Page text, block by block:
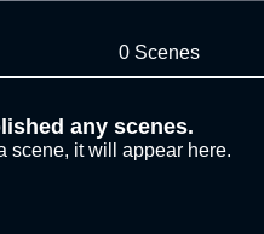
0 Scenes
any scenes.
scene, it will appear here.